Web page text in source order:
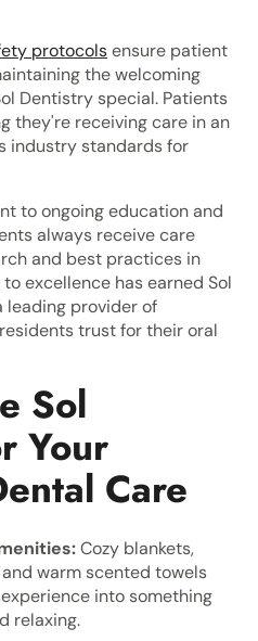
protocolsensure patient
the welcoming
Dentistry special. Patients
they're receiving care in an
industry standards for
to ongoing education and
always receive care
and best practices in
excellence has earned Sol
leading provider of
residents trust for their oral
Sol
Your
Care
Cozy blankets,
warm scented towels
into something
relaxing.